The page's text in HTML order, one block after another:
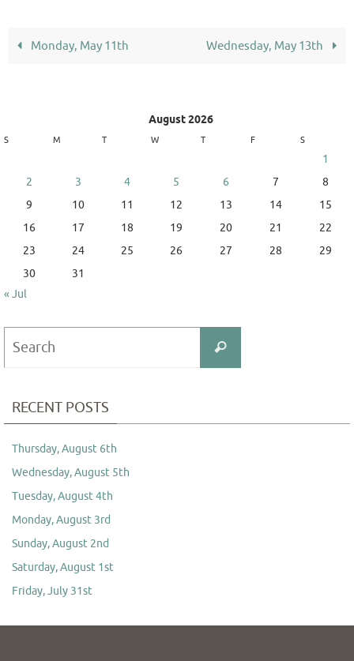
Monday, May 11th Wednesday, May 13th
August 2026
S M T W T F S
1
2
3 4 5 6 7
8
9
10 11 12 13 14
15
16
17 18 19 20 21
22
23
24 25 26 27 28
29
30
31
« Jul
Search
RECENT POSTS
Thursday, August 6th
Wednesday, August 5th
Tuesday, August 4th
Monday, August 3rd
Sunday, August 2nd
Saturday, August 1st
Friday, July 31st